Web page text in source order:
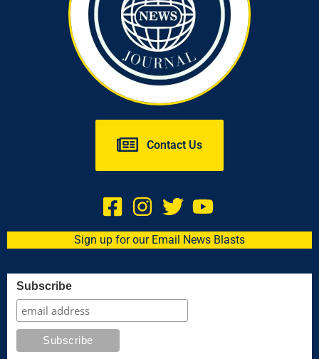
Contact Us
Sign up for our Email News Blasts
Subscribe